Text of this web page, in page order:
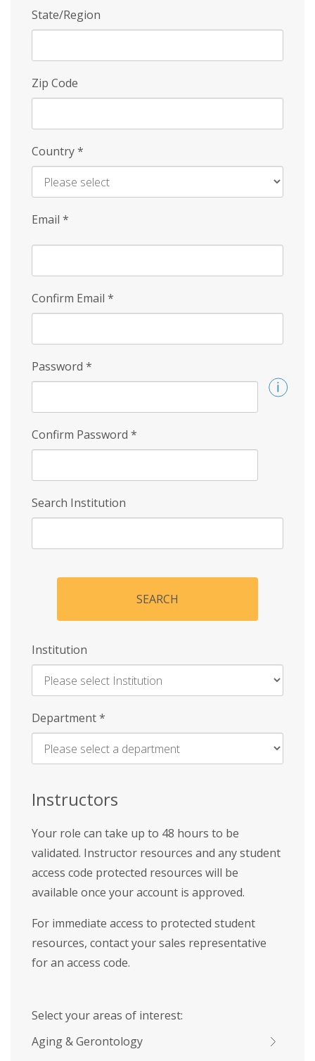
State/Region
Zip Code
Country*
Email *
Confirm Email *
Password *
Confirm Password *
Search Institution
SEARCH
Institution
Enter
Name
Department*
Instructors
Your role can take up to 48 hours to be
validated. Instructor resources and any student
access code protected resources will be
available once your account is approved.
For immediate access to protected student
resources, contact your sales representative
for an access code.
Select your areas of interest:
Aging & Gerontology